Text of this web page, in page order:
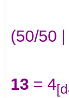
(50/50 |
13 = 4